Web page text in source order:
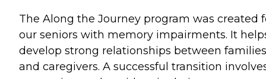
The Along the Journey program was created
our seniors with memory impairments. It
develop strong relationships between families
and caregivers. A successful transition